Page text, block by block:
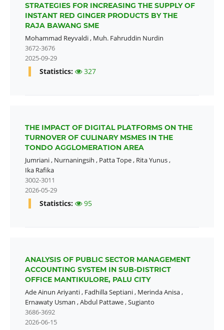
STRATEGIES FOR INCREASING THE SUPPLY OF
INSTANT RED GINGER PRODUCTS BY THE
RAJA BAWANG SME
Mohammad Reyvaldi, Muh. Fahruddin Nurdin
3672-3676
2025-09-29
Statistics: 327
THE IMPACT OF DIGITAL PLATFORMS ON THE
TURNOVER OF CULINARY MSMES IN THE
TONDO AGGLOMERATION AREA
Jumriani, Nurnaningsih , Patta Tope, Rita Yunus,
Ika Rafika
3002-3011
2026-05-29
Statistics: 95
ANALYSIS OF PUBLIC SECTOR MANAGEMENT
ACCOUNTING SYSTEM IN SUB-DISTRICT
OFFICE MANTIKULORE, PALU CITY
Ade Ainun Ariyanti, Fadhilla Septiani, Merinda Anisa,
Ernawaty Usman ,Abdul Pattawe,Sugianto
3686-3692
2026-06-15